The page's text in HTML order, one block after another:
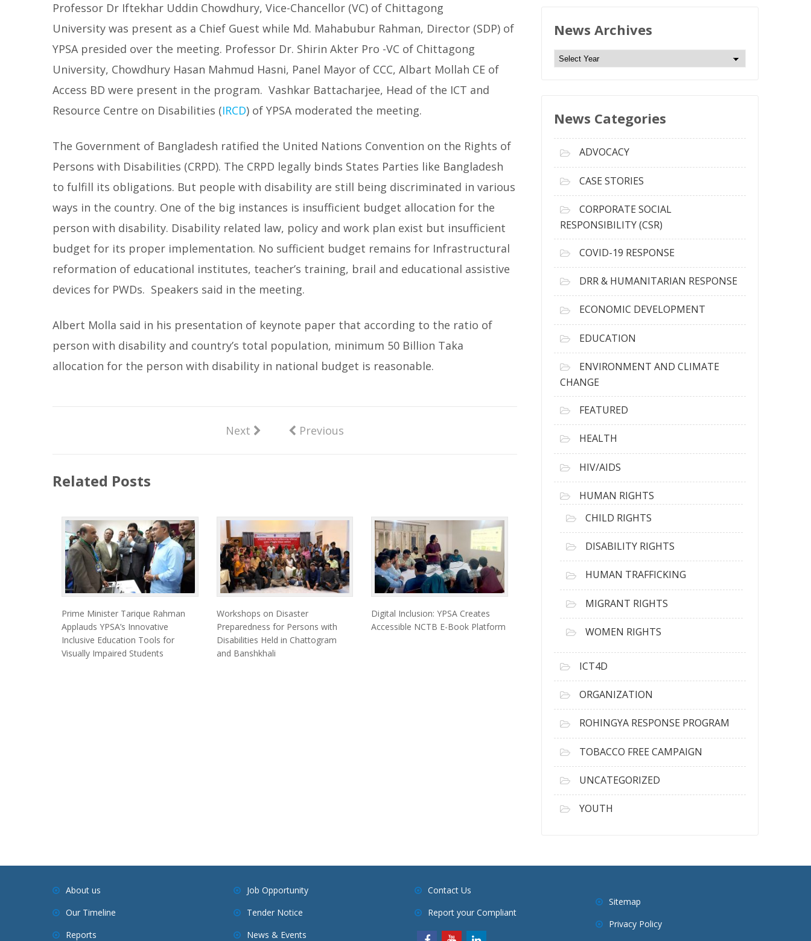
Professor Dr Iftekhar Uddin Chowdhury, Vice-Chancellor (VC) of Chittagong
University was present as a Chief Guest while Md. Mahabubur Rahman, Director (SDP) of
YPSA presided over the meeting. Professor Dr. Shirin Akter Pro -VC of Chittagong
University, Chowdhury Hasan Mahmud Hasni, Panel Mayor of CCC, Albart Mollah CE of
Access BD were present in the program. Vashkar Battacharjee, Head of the ICT and
Resource Centre on Disabilities (IRCD) of YPSA moderated the meeting.
The Government of Bangladesh ratified the United Nations Convention on the Rights of
Persons with Disabilities (CRPD). The CRPD legally binds States Parties like Bangladesh
to fulfill its obligations. But people with disability are still being discriminated in various
ways in the country. One of the big instances is insufficient budget allocation for the
person with disability. Disability related law, policy and work plan exist but insufficient
budget for its proper implementation. No sufficient budget remains for Infrastructural
reformation of educational institutes, teacher’s training, brail and educational assistive
devices for PWDs. Speakers said in the meeting.
Albert Molla said in his presentation of keynote paper that according to the ratio of
person with disability and country’s total population, minimum 50 Billion Taka
allocation for the person with disability in national budget is reasonable.
Next Previous
Related Posts
Prime Minister Tarique Rahman
Applauds YPSA’s Innovative
Inclusive Education Tools for
Visually Impaired Students
Workshops on Disaster
Preparedness for Persons with
Disabilities Held in Chattogram
and Banshkhali
Digital Inclusion: YPSA Creates
Accessible NCTB E-Book Platform
News Archives
N
A
v
News Categories
ADVOCACY
CASE STORIES
CORPORATE SOCIAL
RESPONSIBILITY (CSR)
COVID-19 RESPONSE
DRR & HUMANITARIAN RESPONSE
ECONOMIC DEVELOPMENT
EDUCATION
ENVIRONMENT AND CLIMATE
CHANGE
FEATURED
HEALTH
HIV/AIDS
HUMAN RIGHTS
CHILD RIGHTS
DISABILITY RIGHTS
HUMAN TRAFFICKING
MIGRANT RIGHTS
WOMEN RIGHTS
ICT4D
ORGANIZATION
ROHINGYA RESPONSE PROGRAM
TOBACCO FREE CAMPAIGN
UNCATEGORIZED
YOUTH
About us
Our Timeline
Reports
Job Opportunity
Tender Notice
News & Events
Contact Us
Report your Compliant
Sitemap
Privacy Policy